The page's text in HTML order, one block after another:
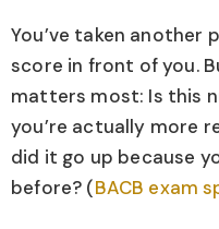
You’ve taken another
score in front of you.
matters most: Is this
you’re actually more
did it go up because
before? (BACB exam